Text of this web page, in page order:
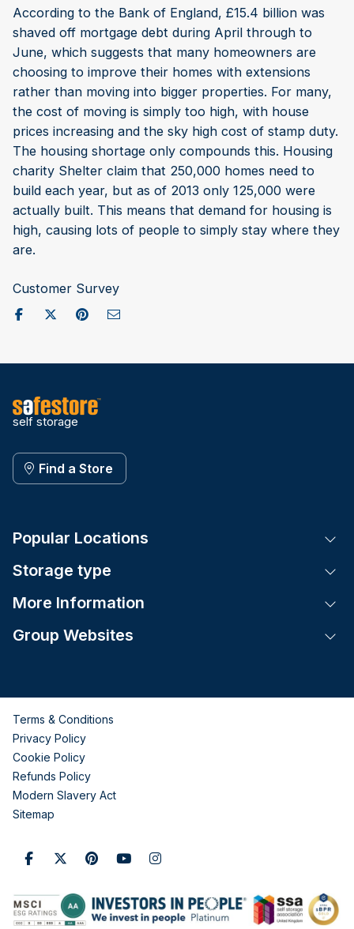
According to the Bank of England, £15.4 billion was
shaved off mortgage debt during April through to
June, which suggests that many homeowners are
choosing to improve their homes with extensions
rather than moving into bigger properties. For many,
the cost of moving is simply too high, with house
prices increasing and the sky high cost of stamp duty.
The housing shortage only compounds this. Housing
charity Shelter claim that 250,000 homes need to
build each year, but as of 2013 only 125,000 were
actually built. This means that demand for housing is
high, causing lots of people to simply stay where they
are.
Customer Survey
Share on Facebook
Post to X / Twitter
Share on Pinterest
Send as Email
self storage
Find a Store
Popular Locations
Storage type
More Information
Group Websites
Terms & Conditions
Privacy Policy
Cookie Policy
Refunds Policy
Modern Slavery Act
Sitemap